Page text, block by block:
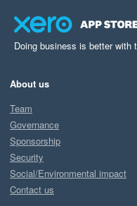
Doing business is better with
About us
Team
Governance
Sponsorship
Security
Social/Environmental impact
Contact us